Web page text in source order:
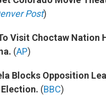
Post)
Visit Choctaw Nation
(AP)
Blocks Opposition
(BBC)